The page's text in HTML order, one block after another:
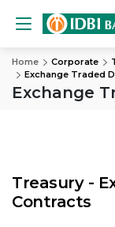
Home Corporate
Exchange Traded
Exchange
Treasury -
Contracts